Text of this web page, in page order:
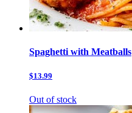
Spaghetti with Meatballs
$13.99
Out of stock